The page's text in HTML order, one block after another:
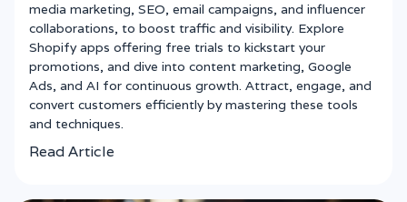
media marketing, SEO, email campaigns, and influencer
collaborations, to boost traffic and visibility. Explore
Shopify apps offering free trials to kickstart your
promotions, and dive into content marketing, Google
Ads, and AI for continuous growth. Attract, engage, and
convert customers efficiently by mastering these tools
and techniques.
Read Article